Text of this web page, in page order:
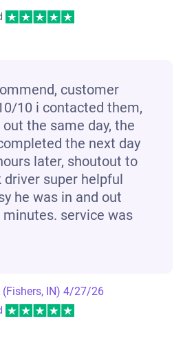
customer
10 i contacted them,
the same day, the
the next day
later, shoutout to
super helpful
he was in and out
service was
(Fishers, IN)4/27/26